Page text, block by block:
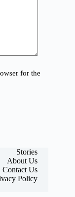
for the
Stories
About Us
Contact Us
Policy